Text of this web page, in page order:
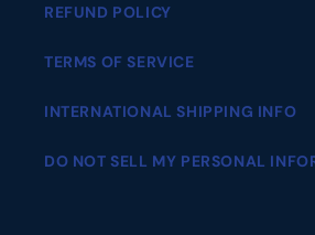
REFUND POLICY
TERMS OF SERVICE
INTERNATIONAL SHIPPING INFO
DO NOT SELL MY PERSONAL